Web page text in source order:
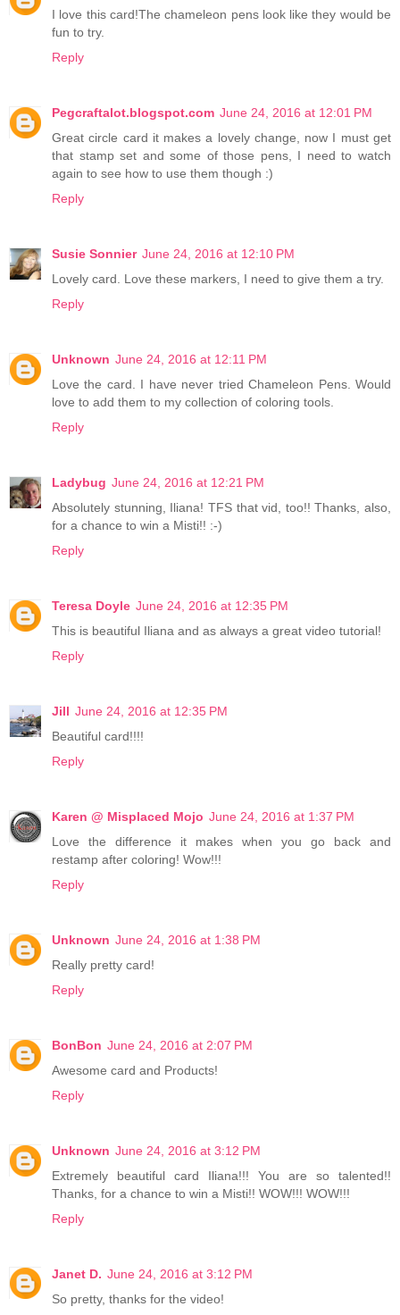
I love this card!The chameleon pens look like they would be
fun to try.
Reply
Pegcraftalot.blogspot.com June 24, 2016 at 12:01 PM
Great circle card it makes a lovely change, now I must get
that stamp set and some of those pens, I need to watch
again to see how to use them though :)
Reply
Susie Sonnier June 24, 2016 at 12:10 PM
Lovely card. Love these markers, I need to give them a try.
Reply
Unknown June 24, 2016 at 12:11 PM
Love the card. I have never tried Chameleon Pens. Would
love to add them to my collection of coloring tools.
Reply
Ladybug June 24, 2016 at 12:21 PM
Absolutely stunning, Iliana! TFS that vid, too!! Thanks, also,
for a chance to win a Misti!! :-)
Reply
Teresa Doyle June 24, 2016 at 12:35 PM
This is beautiful Iliana and as always a great video tutorial!
Reply
Jill June 24, 2016 at 12:35 PM
Beautiful card!!!!
Reply
Karen @ Misplaced Mojo June 24, 2016 at 1:37 PM
Love the difference it makes when you go back and
restamp after coloring! Wow!!!
Reply
Unknown June 24, 2016 at 1:38 PM
Really pretty card!
Reply
BonBon June 24, 2016 at 2:07 PM
Awesome card and Products!
Reply
Unknown June 24, 2016 at 3:12 PM
Extremely beautiful card Iliana!!! You are so talented!!
Thanks, for a chance to win a Misti!! WOW!!! WOW!!!
Reply
Janet D. June 24, 2016 at 3:12 PM
So pretty, thanks for the video!